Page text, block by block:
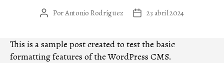
Autor
entrada
PorAntonio Rodríguez
Fecha
entrada
23 abril 2024
This is a sample post created to test the basic
formatting features of the WordPress CMS.